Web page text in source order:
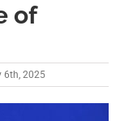
of
6th, 2025